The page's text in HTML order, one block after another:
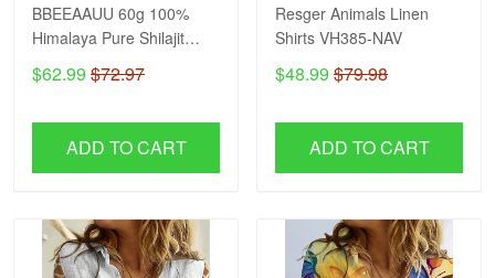
BBEEAAUU 60g 100%
Himalaya Pure Shilajit
Resin Original Mineral
Health Supplement Non-
VH NAV
$62.99 $72.97
ADD TO CART
Resger Animals Linen
Shirts VH385-NAV
$48.99 $79.98
ADD TO CART